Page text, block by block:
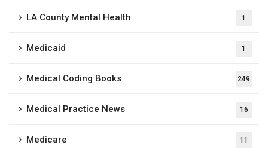
LA County Mental Health 1
Medicaid 1
Medical Coding Books 249
Medical Practice News 16
Medicare 11